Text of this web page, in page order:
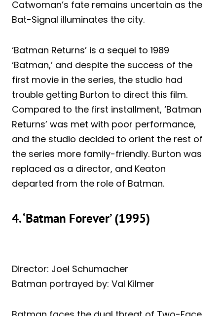
Catwoman’s fate remains uncertain as the
Bat-Signal illuminates the city.
‘Batman Returns’ is a sequel to 1989
‘Batman,’ and despite the success of the
first movie in the series, the studio had
trouble getting Burton to direct this film.
Compared to the first installment, ‘Batman
Returns’ was met with poor performance,
and the studio decided to orient the rest of
the series more family-friendly. Burton was
replaced as a director, and Keaton
departed from the role of Batman.
4. ‘Batman Forever’ (1995)
Director: Joel Schumacher
Batman portrayed by: Val Kilmer